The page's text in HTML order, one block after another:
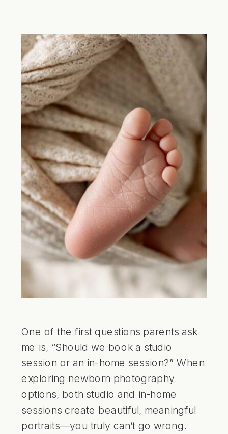
One of the first questions parents ask
me is, “Should we book a studio
session or an in-home session?” When
exploring newborn photography
options, both studio and in-home
sessions create beautiful, meaningful
portraits—you truly can’t go wrong.